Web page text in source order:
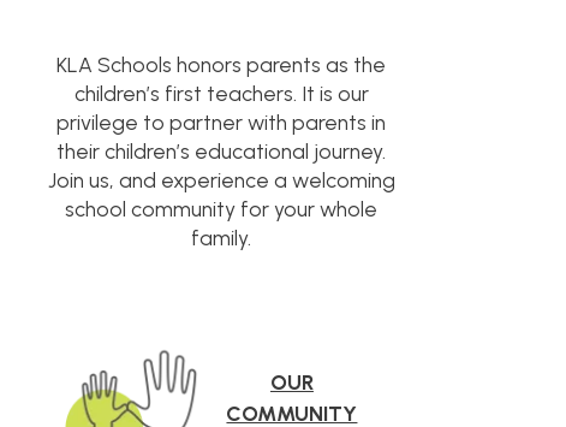
KLA Schools honors parents as the
children’s first teachers. It is our
privilege to partner with parents in
their children’s educational journey.
Join us, and experience a welcoming
school community for your whole
family.
OUR
COMMUNITY